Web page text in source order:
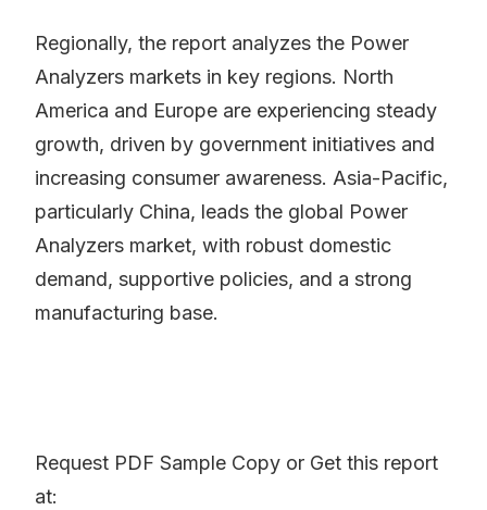
Regionally, the report analyzes the Power
Analyzers markets in key regions. North
America and Europe are experiencing steady
growth, driven by government initiatives and
increasing consumer awareness. Asia-Pacific,
particularly China, leads the global Power
Analyzers market, with robust domestic
demand, supportive policies, and a strong
manufacturing base.
Request PDF Sample Copy or Get this report
at: